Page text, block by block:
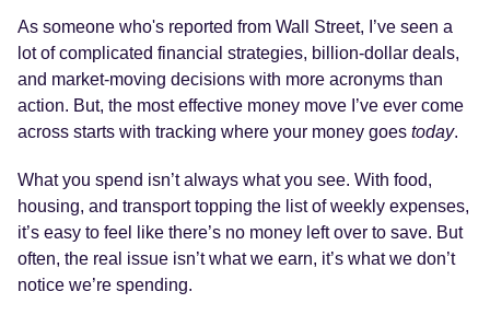
As someone who's reported from Wall Street, I’ve seen a
lot of complicated financial strategies, billion-dollar deals,
and market-moving decisions with more acronyms than
action. But, the most effective money move I’ve ever come
across starts with tracking where your money goes today.
What you spend isn’t always what you see. With food,
housing, and transport topping the list of weekly expenses,
it’s easy to feel like there’s no money left over to save. But
often, the real issue isn’t what we earn, it’s what we don’t
notice we’re spending.